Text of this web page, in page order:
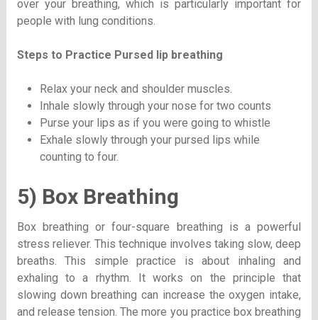
over your breathing, which is particularly important for
people with lung conditions.
Steps to Practice Pursed lip breathing
Relax your neck and shoulder muscles.
Inhale slowly through your nose for two counts
Purse your lips as if you were going to whistle
Exhale slowly through your pursed lips while
counting to four.
5) Box Breathing
Box breathing or four-square breathing is a powerful
stress reliever. This technique involves taking slow, deep
breaths. This simple practice is about inhaling and
exhaling to a rhythm. It works on the principle that
slowing down breathing can increase the oxygen intake,
and release tension. The more you practice box breathing